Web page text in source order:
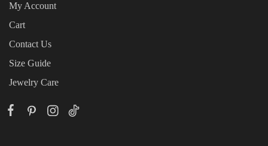
My Account
Cart
Contact Us
Size Guide
Jewelry Care